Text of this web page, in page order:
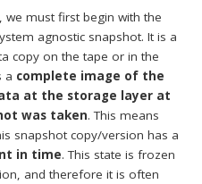
we must first begin with the
agnostic snapshot. It is a
copy on the tape or in the
a complete image of the
at the storage layer at
was taken. This means
snapshot copy/version has a
in time. This state is frozen
and therefore it is often